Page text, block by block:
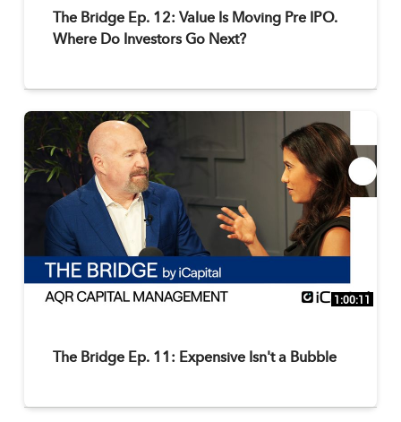
The Bridge Ep. 12: Value Is Moving Pre IPO.
Where Do Investors Go Next?
1:00:11
The Bridge Ep. 11: Expensive Isn't a Bubble